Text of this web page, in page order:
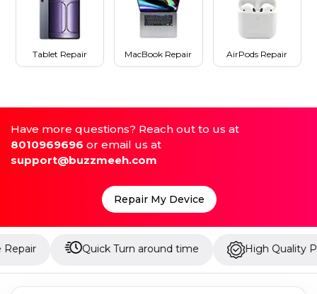
Tablet Repair MacBook Repair AirPods Repair
Have more questions? Reach out to us at
8010969696 or email us at
support@buzzmeeh.com
Repair My Device
Quick Turn around time High Quality Parts